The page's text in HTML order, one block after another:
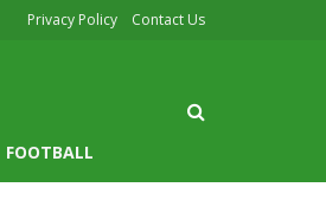
Privacy Policy Contact Us
FOOTBALL